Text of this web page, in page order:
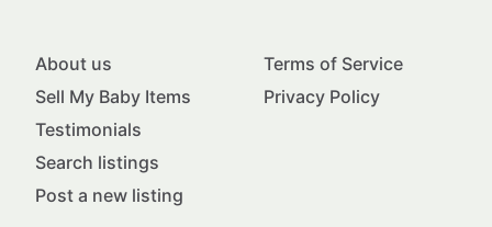
About us
Sell My Baby Items
Testimonials
Search listings
Post a new listing
Terms of Service
Privacy Policy